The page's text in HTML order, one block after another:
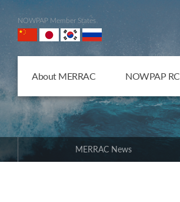
NOWPAP Member States
About MERRAC NOWPAP
MERRAC News